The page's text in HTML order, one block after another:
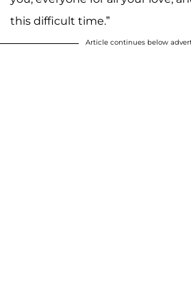
this difficult time.”
Article continues below